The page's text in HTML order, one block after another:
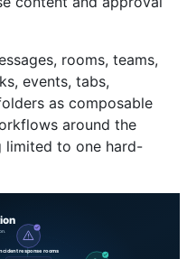
rooms, teams,
events, tabs,
as composable
around the
limited to one hard-